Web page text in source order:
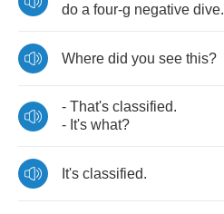
do a four-g negative dive.
Where did you see this?
- That's classified.
- It's what?
It's classified.